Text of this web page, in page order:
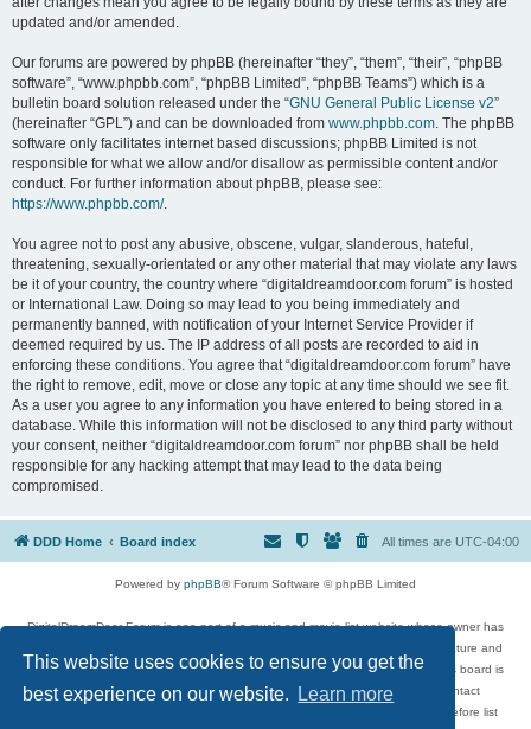
This website uses cookies to ensure you get the
best experience on our website.
Learn more
updated and/or amended.
Our forums are powered by phpBB (hereinafter “they”, “them”, “their”, “phpBB
software”, “www.phpbb.com”, “phpBB Limited”, “phpBB Teams”) which is a
bulletin board solution released under the “GNU General Public License v2”
(hereinafter “GPL”) and can be downloaded from www.phpbb.com. The phpBB
software only facilitates internet based discussions; phpBB Limited is not
responsible for what we allow and/or disallow as permissible content and/or
conduct. For further information about phpBB, please see:
https://www.phpbb.com/.
You agree not to post any abusive, obscene, vulgar, slanderous, hateful,
threatening, sexually-orientated or any other material that may violate any laws
be it of your country, the country where “digitaldreamdoor.com forum” is hosted
or International Law. Doing so may lead to you being immediately and
permanently banned, with notification of your Internet Service Provider if
deemed required by us. The IP address of all posts are recorded to aid in
enforcing these conditions. You agree that “digitaldreamdoor.com forum” have
the right to remove, edit, move or close any topic at any time should we see fit.
As a user you agree to any information you have entered to being stored in a
database. While this information will not be disclosed to any third party without
your consent, neither “digitaldreamdoor.com forum” nor phpBB shall be held
responsible for any hacking attempt that may lead to the data being
compromised.
DDD Home Board index All times are UTC-04:00
Powered by phpBB® Forum Software © phpBB Limited
DigitalDreamDoor Forum is one part of a music and movie list website whose owner has
given its visitors the privilege to discuss music, movies, video games, and literature and
has no control and cannot in any way be held liable over how, or by whom this board is
used. If you read or see anything inappropriate that has been posted, contact
digitaldreamdoor.contact@gmail.com. Comments in the forum are reviewed before list